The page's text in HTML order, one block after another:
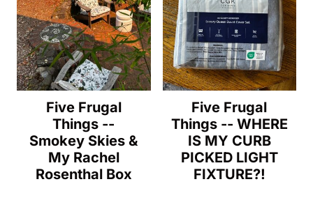
Five Frugal
Things --
Smokey Skies &
My Rachel
Rosenthal Box
Five Frugal
Things -- WHERE
IS MY CURB
PICKED LIGHT
FIXTURE?!